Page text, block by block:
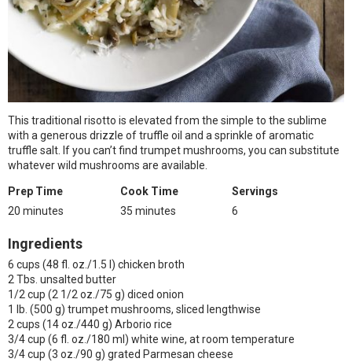
This traditional risotto is elevated from the simple to the sublime
with a generous drizzle of truffle oil and a sprinkle of aromatic
truffle salt. If you can’t find trumpet mushrooms, you can substitute
whatever wild mushrooms are available.
Prep Time
20 minutes
Cook Time
35 minutes
Servings
6
Ingredients
6 cups (48 fl. oz./1.5 l) chicken broth
2 Tbs. unsalted butter
1/2 cup (2 1/2 oz./75 g) diced onion
1 lb. (500 g) trumpet mushrooms, sliced lengthwise
2 cups (14 oz./440 g) Arborio rice
3/4 cup (6 fl. oz./180 ml) white wine, at room temperature
3/4 cup (3 oz./90 g) grated Parmesan cheese